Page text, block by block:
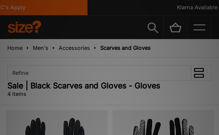
Apply Klarna Available
Home Men's Accessories Scarves and Gloves
Refine
Sale | Black Scarves and Gloves - Gloves
4 items